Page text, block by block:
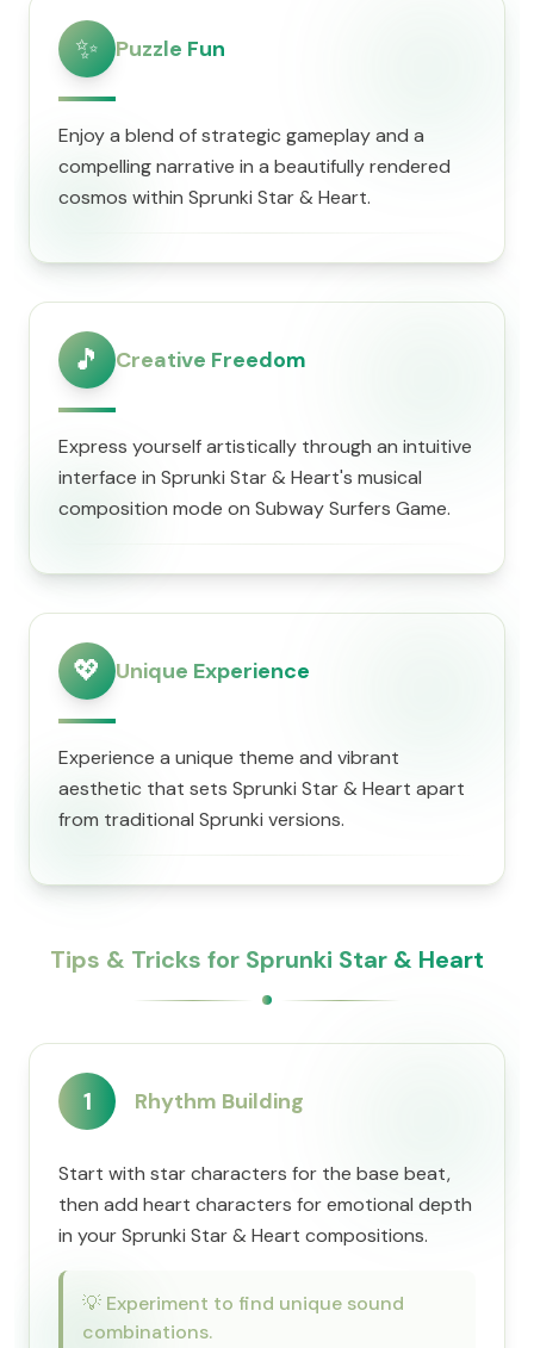
✨ Puzzle Fun
Enjoy a blend of strategic gameplay and a
compelling narrative in a beautifully rendered
cosmos within Sprunki Star & Heart.
🎵 Creative Freedom
Express yourself artistically through an intuitive
interface in Sprunki Star & Heart's musical
composition mode on Subway Surfers Game.
💖 Unique Experience
Experience a unique theme and vibrant
aesthetic that sets Sprunki Star & Heart apart
from traditional Sprunki versions.
Tips & Tricks for Sprunki Star & Heart
1 Rhythm Building
Start with star characters for the base beat,
then add heart characters for emotional depth
in your Sprunki Star & Heart compositions.
💡 Experiment to find unique sound
combinations.